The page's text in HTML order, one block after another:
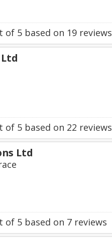
of 5 based on 19 reviews
of 5 based on 22 reviews
Ltd
of 5 based on 7 reviews